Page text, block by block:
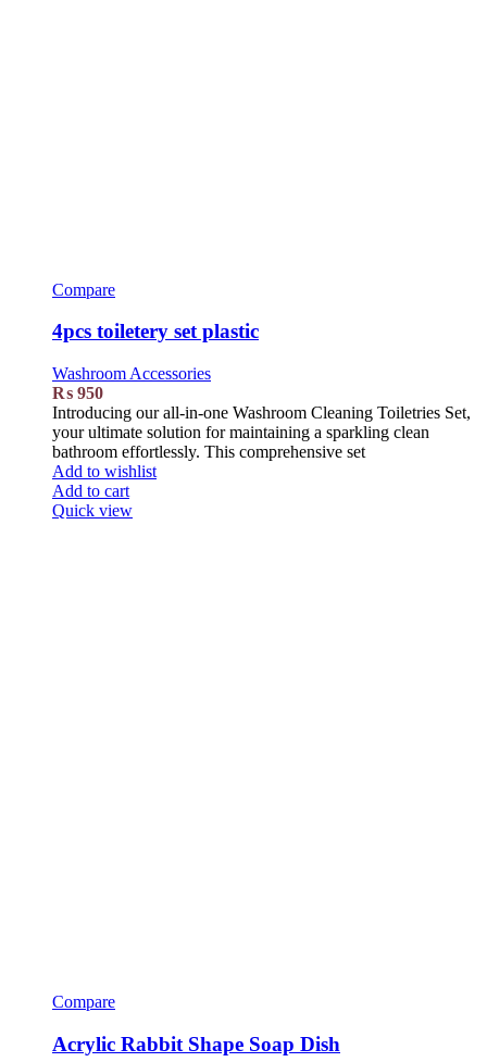
Compare
4pcs toiletery set plastic
Washroom Accessories
₨ 950
Introducing our all-in-one Washroom Cleaning Toiletries Set,
your ultimate solution for maintaining a sparkling clean
bathroom effortlessly. This comprehensive set
Add to wishlist
Add to cart
Quick view
Compare
Acrylic Rabbit Shape Soap Dish